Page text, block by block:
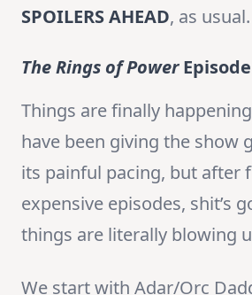
SPOILERS AHEAD, as usual.
The Rings of Power
Things are finally
have been giving the show
its painful pacing, but after
expensive episodes, shit’s
things are literally blowing
We start with Adar/Orc